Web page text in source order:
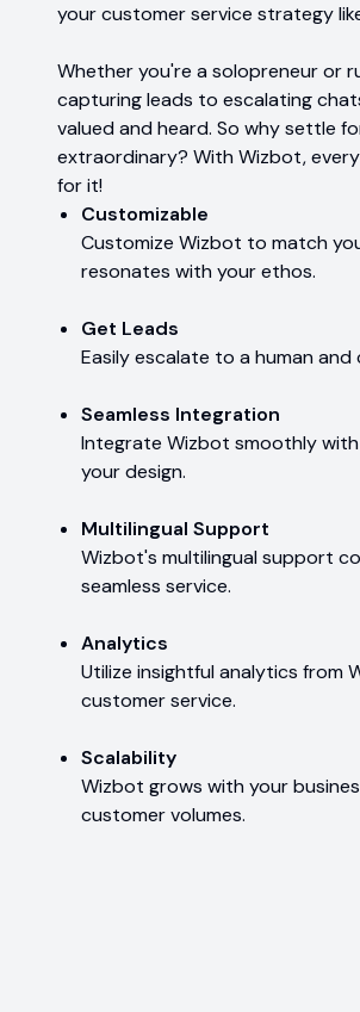
your customer service strategy
Whether you're a solopreneur or
capturing leads to escalating
valued and heard. So why settle
extraordinary? With Wizbot,
for it!
Customizable
Customize Wizbot to match
resonates with your ethos.
Get Leads
Easily escalate to a human
Seamless Integration
Integrate Wizbot smoothly
your design.
Multilingual Support
Wizbot's multilingual support
seamless service.
Analytics
Utilize insightful analytics from
customer service.
Scalability
Wizbot grows with your
customer volumes.